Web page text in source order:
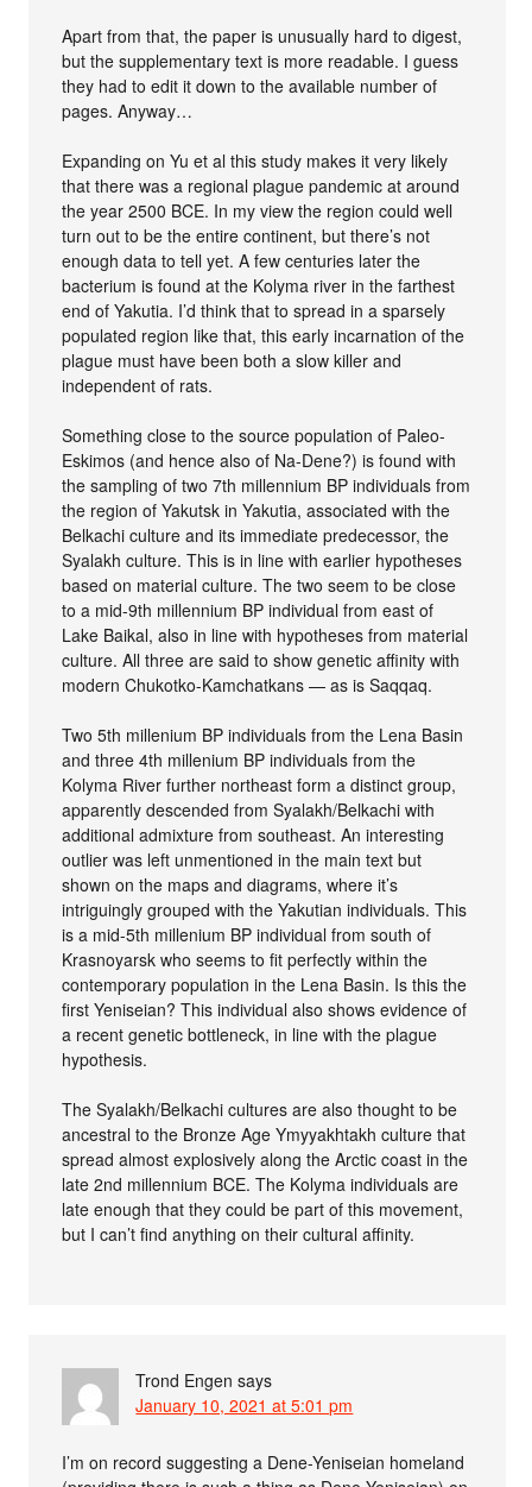
Apart from that, the paper is unusually hard to digest,
but the supplementary text is more readable. I guess
they had to edit it down to the available number of
pages. Anyway…
Expanding on Yu et al this study makes it very likely
that there was a regional plague pandemic at around
the year 2500 BCE. In my view the region could well
turn out to be the entire continent, but there’s not
enough data to tell yet. A few centuries later the
bacterium is found at the Kolyma river in the farthest
end of Yakutia. I’d think that to spread in a sparsely
populated region like that, this early incarnation of the
plague must have been both a slow killer and
independent of rats.
Something close to the source population of Paleo-
Eskimos (and hence also of Na-Dene?) is found with
the sampling of two 7th millennium BP individuals from
the region of Yakutsk in Yakutia, associated with the
Belkachi culture and its immediate predecessor, the
Syalakh culture. This is in line with earlier hypotheses
based on material culture. The two seem to be close
to a mid-9th millennium BP individual from east of
Lake Baikal, also in line with hypotheses from material
culture. All three are said to show genetic affinity with
modern Chukotko-Kamchatkans — as is Saqqaq.
Two 5th millenium BP individuals from the Lena Basin
and three 4th millenium BP individuals from the
Kolyma River further northeast form a distinct group,
apparently descended from Syalakh/Belkachi with
additional admixture from southeast. An interesting
outlier was left unmentioned in the main text but
shown on the maps and diagrams, where it’s
intriguingly grouped with the Yakutian individuals. This
is a mid-5th millenium BP individual from south of
Krasnoyarsk who seems to fit perfectly within the
contemporary population in the Lena Basin. Is this the
first Yeniseian? This individual also shows evidence of
a recent genetic bottleneck, in line with the plague
hypothesis.
The Syalakh/Belkachi cultures are also thought to be
ancestral to the Bronze Age Ymyyakhtakh culture that
spread almost explosively along the Arctic coast in the
late 2nd millennium BCE. The Kolyma individuals are
late enough that they could be part of this movement,
but I can’t find anything on their cultural affinity.
Trond Engen says
January 10, 2021 at 5:01 pm
I’m on record suggesting a Dene-Yeniseian homeland